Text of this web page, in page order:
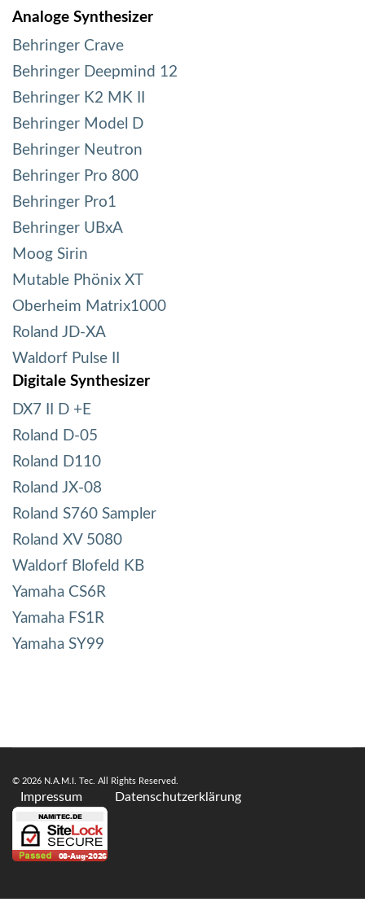
Analoge Synthesizer
Behringer Crave
Behringer Deepmind 12
Behringer K2 MK II
Behringer Model D
Behringer Neutron
Behringer Pro 800
Behringer Pro1
Behringer UBxA
Moog Sirin
Mutable Phönix XT
Oberheim Matrix1000
Roland JD-XA
Waldorf Pulse II
Digitale Synthesizer
DX7 II D +E
Roland D-05
Roland D110
Roland JX-08
Roland S760 Sampler
Roland XV 5080
Waldorf Blofeld KB
Yamaha CS6R
Yamaha FS1R
Yamaha SY99
© 2026 N.A.M.I. Tec. All Rights Reserved.
Impressum Datenschutzerklärung